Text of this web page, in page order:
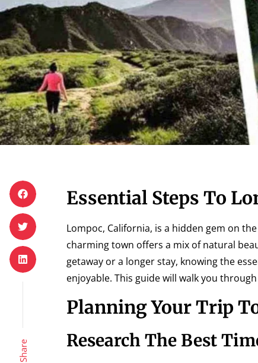
Share
Essential Steps To
Lompoc, California, is a hidden gem on
charming town offers a mix of natural
getaway or a longer stay, knowing the
enjoyable. This guide will walk you
Planning Your Trip
Research The Best